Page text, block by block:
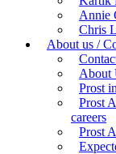
Annie
Chris
About us /
About
Prost
Prost
careers
Prost